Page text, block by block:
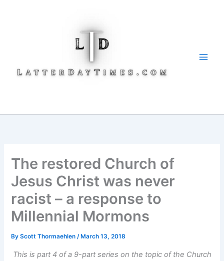
The restored Church of
Jesus Christ was never
racist – a response to
Millennial Mormons
ByScott Thormaehlen/ March 13, 2018
This is part 4 of a 9-part series on the topic of the Church